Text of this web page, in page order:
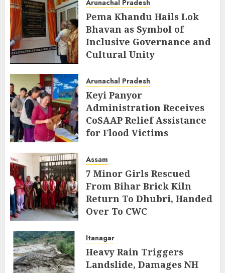
Arunachal Pradesh
Pema Khandu Hails Lok
Bhavan as Symbol of
Inclusive Governance and
Cultural Unity
Arunachal Pradesh
Keyi Panyor
Administration Receives
CoSAAP Relief Assistance
for Flood Victims
Assam
7 Minor Girls Rescued
From Bihar Brick Kiln
Return To Dhubri, Handed
Over To CWC
Itanagar
Heavy Rain Triggers
Landslide, Damages NH